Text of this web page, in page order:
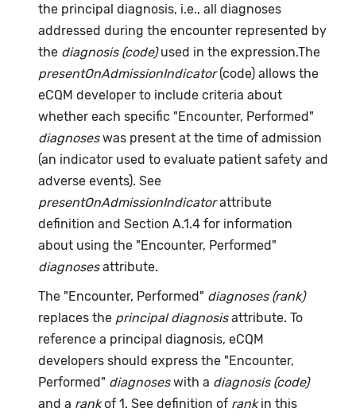
the principal diagnosis, i.e., all diagnoses
addressed during the encounter represented by
the diagnosis (code)used in the expression.The
presentOnAdmissionIndicator(code) allows the
eCQM developer to include criteria about
whether each specific "Encounter, Performed"
diagnoseswas present at the time of admission
(an indicator used to evaluate patient safety and
adverse events). See
presentOnAdmissionIndicatorattribute
definition and Section A.1.4 for information
about using the "Encounter, Performed"
diagnosesattribute.
The "Encounter, Performed" diagnoses (rank)
replaces the principal diagnosisattribute. To
reference a principal diagnosis, eCQM
developers should express the "Encounter,
Performed" diagnoseswith a diagnosis (code)
and a rankof 1. See definition of rankin this